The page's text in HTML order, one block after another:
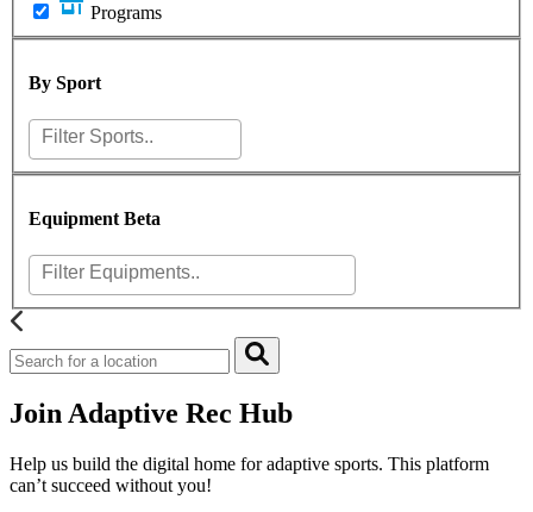
Programs
By Sport
Equipment Beta
Join Adaptive Rec Hub
Help us build the digital home for adaptive sports. This platform
can’t succeed without you!